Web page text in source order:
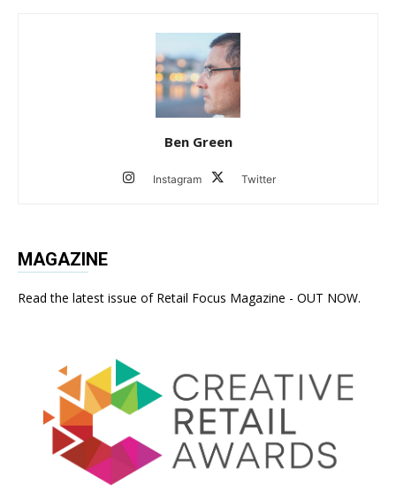
Ben Green
Instagram Twitter
MAGAZINE
Read the latest issue of Retail Focus Magazine - OUT NOW.